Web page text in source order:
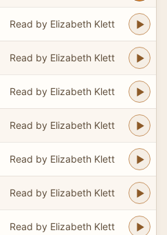
Read by Elizabeth Klett
Read by Elizabeth Klett
Read by Elizabeth Klett
Read by Elizabeth Klett
Read by Elizabeth Klett
Read by Elizabeth Klett
Read by Elizabeth Klett